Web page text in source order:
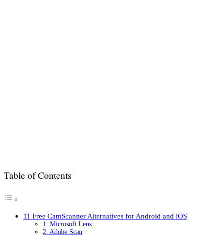
Table of Contents
11 Free CamScanner Alternatives for Android and iOS
1. Microsoft Lens
2. Adobe Scan